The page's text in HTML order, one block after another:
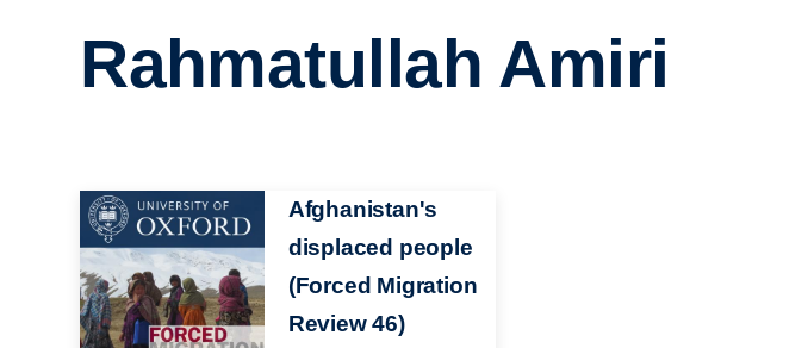
Depts & Colleges
Rahmatullah Amiri
Image
Afghanistan's
displaced people
(Forced Migration
Review 46)